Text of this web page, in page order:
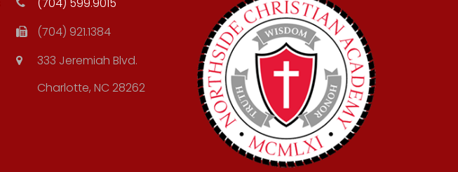
(704) 921.1384
333 Jeremiah Blvd.
Charlotte, NC 28262